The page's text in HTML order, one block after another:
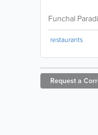
Funchal
restaurants
Request a